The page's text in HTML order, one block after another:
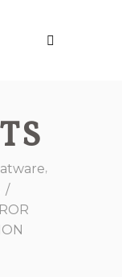
,
/